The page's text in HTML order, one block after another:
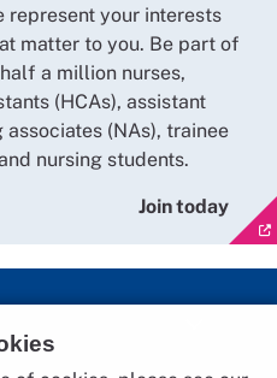
represent your interests
matter to you. Be part of
a million nurses,
(HCAs), assistant
(NAs), trainee
nursing students.
Join today